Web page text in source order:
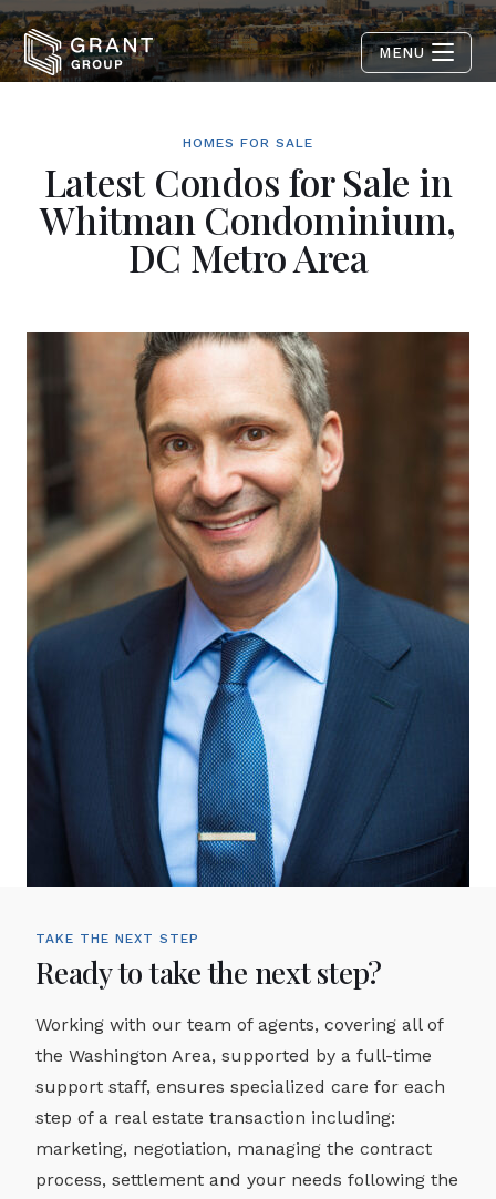
MENU
HOMES FOR SALE
Latest Condos for Sale in
Whitman Condominium,
DC Metro Area
TAKE THE NEXT STEP
Ready to take the next step?
Working with our team of agents, covering all of
the Washington Area, supported by a full-time
support staff, ensures specialized care for each
step of a real estate transaction including:
marketing, negotiation, managing the contract
process, settlement and your needs following the